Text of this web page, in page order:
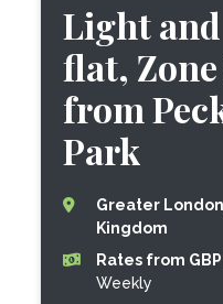
Light
flat,
from
Park
Greater
Kingdom
Rates from
Weekly